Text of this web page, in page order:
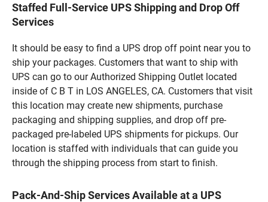
Staffed Full-Service UPS Shipping and Drop Off
Services
It should be easy to find a UPS drop off point near you to
ship your packages. Customers that want to ship with
UPS can go to our Authorized Shipping Outlet located
inside of C B T in LOS ANGELES, CA. Customers that visit
this location may create new shipments, purchase
packaging and shipping supplies, and drop off pre-
packaged pre-labeled UPS shipments for pickups. Our
location is staffed with individuals that can guide you
through the shipping process from start to finish.
Pack-And-Ship Services Available at a UPS